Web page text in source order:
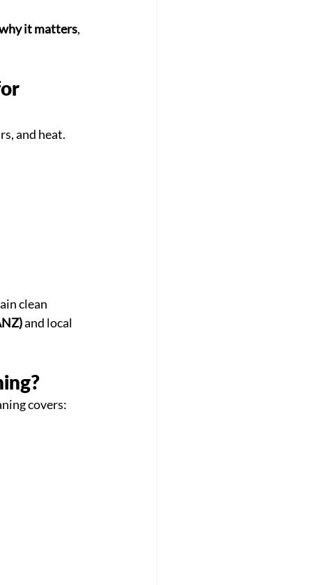
it matters,
and heat.
clean
and local
covers: